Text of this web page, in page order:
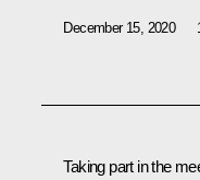
December 15, 2020
Taking part in the